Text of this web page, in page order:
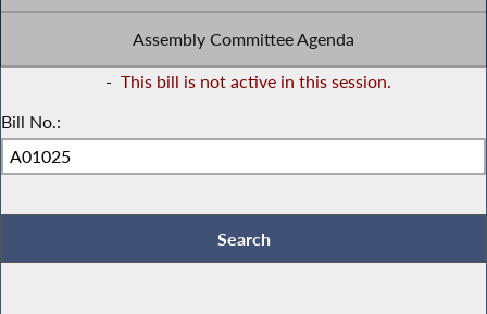
Assembly Committee Agenda
- This bill is not active in this session.
Bill No.: